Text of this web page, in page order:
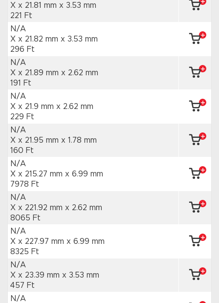
X x 21.81 mm x 3.53 mm
221 Ft
N/A
X x 21.82 mm x 3.53 mm
296 Ft
N/A
X x 21.89 mm x 2.62 mm
191 Ft
N/A
X x 21.9 mm x 2.62 mm
229 Ft
N/A
X x 21.95 mm x 1.78 mm
160 Ft
N/A
X x 215.27 mm x 6.99 mm
7978 Ft
N/A
X x 221.92 mm x 2.62 mm
8065 Ft
N/A
X x 227.97 mm x 6.99 mm
8325 Ft
N/A
X x 23.39 mm x 3.53 mm
457 Ft
N/A